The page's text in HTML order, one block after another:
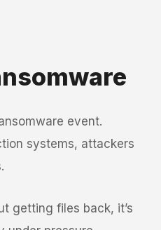
event.
systems, attackers
getting files back, it’s